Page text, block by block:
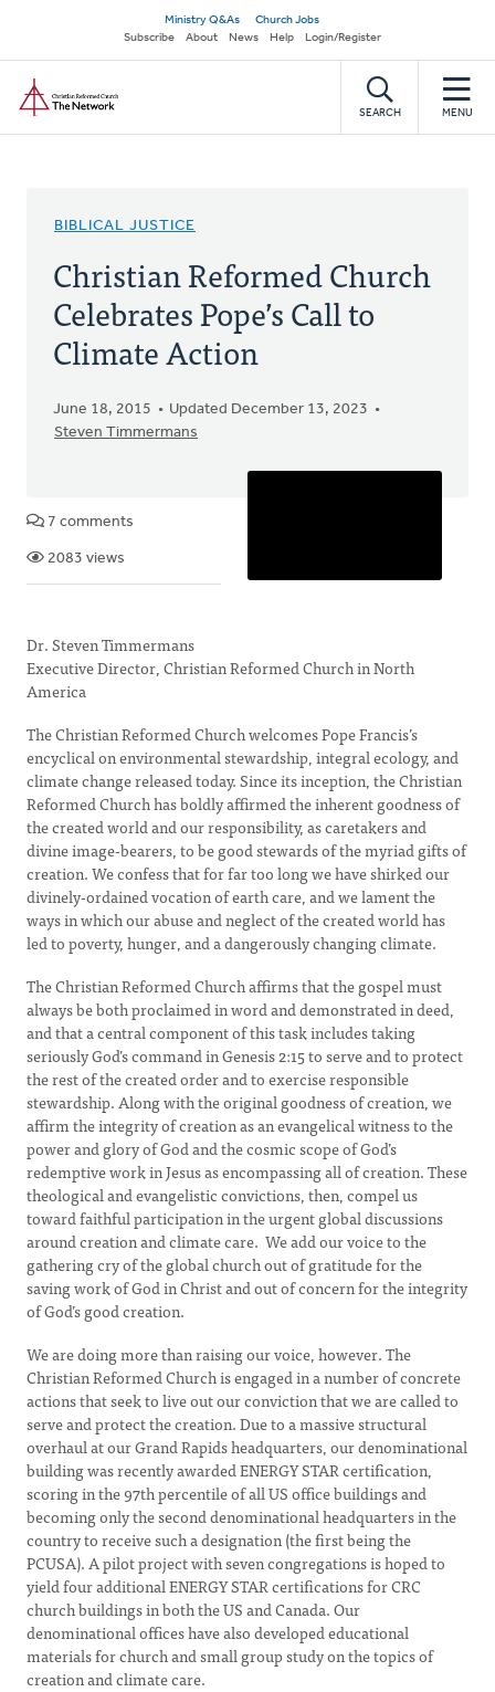
main
content
Secondary
navigation
Ministry Q&As
Church Jobs
Subscribe
About News Help Login/Register
SEARCH MENU
BIBLICAL JUSTICE
Christian Reformed Church
Celebrates Pope’s Call to
Climate Action
June 18, 2015
Updated December 13, 2023
Steven Timmermans
7 comments
2083 views
Dr. Steven Timmermans
Executive Director, Christian Reformed Church in North
America
The Christian Reformed Church welcomes Pope Francis’s
encyclical on environmental stewardship, integral ecology, and
climate change released today. Since its inception, the Christian
Reformed Church has boldly affirmed the inherent goodness of
the created world and our responsibility, as caretakers and
divine image-bearers, to be good stewards of the myriad gifts of
creation. We confess that for far too long we have shirked our
divinely-ordained vocation of earth care, and we lament the
ways in which our abuse and neglect of the created world has
led to poverty, hunger, and a dangerously changing climate.
The Christian Reformed Church affirms that the gospel must
always be both proclaimed in word and demonstrated in deed,
and that a central component of this task includes taking
seriously God’s command in Genesis 2:15 to serve and to protect
the rest of the created order and to exercise responsible
stewardship. Along with the original goodness of creation, we
affirm the integrity of creation as an evangelical witness to the
power and glory of God and the cosmic scope of God’s
redemptive work in Jesus as encompassing all of creation. These
theological and evangelistic convictions, then, compel us
toward faithful participation in the urgent global discussions
around creation and climate care. We add our voice to the
gathering cry of the global church out of gratitude for the
saving work of God in Christ and out of concern for the integrity
of God’s good creation.
We are doing more than raising our voice, however. The
Christian Reformed Church is engaged in a number of concrete
actions that seek to live out our conviction that we are called to
serve and protect the creation. Due to a massive structural
overhaul at our Grand Rapids headquarters, our denominational
building was recently awarded ENERGY STAR certification,
scoring in the 97th percentile of all US office buildings and
becoming only the second denominational headquarters in the
country to receive such a designation (the first being the
PCUSA). A pilot project with seven congregations is hoped to
yield four additional ENERGY STAR certifications for CRC
church buildings in both the US and Canada. Our
denominational offices have also developed educational
materials for church and small group study on the topics of
creation and climate care.